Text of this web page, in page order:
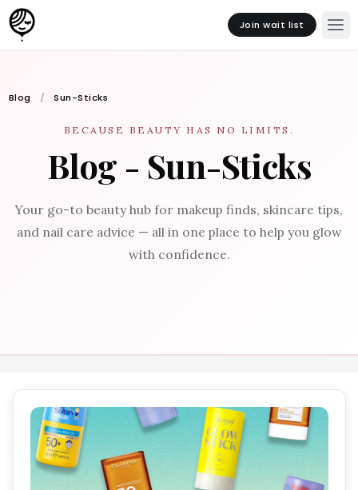
Join wait list
Blog Sun-Sticks
BECAUSE BEAUTY HAS NO LIMITS.
Blog - Sun-Sticks
Your go-to beauty hub for makeup finds, skincare tips,
and nail care advice — all in one place to help you glow
with confidence.